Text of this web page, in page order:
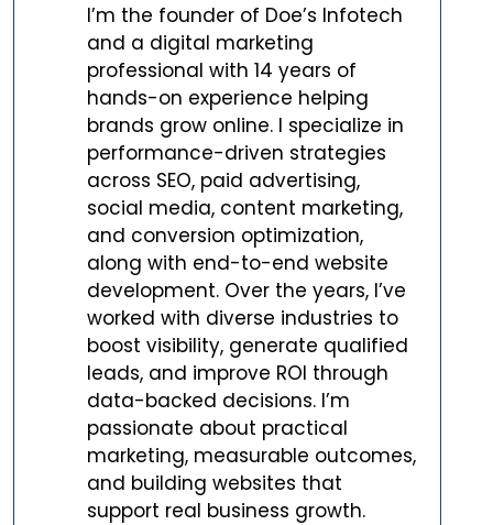
I’m the founder of Doe’s Infotech
and a digital marketing
professional with 14 years of
hands-on experience helping
brands grow online. I specialize in
performance-driven strategies
across SEO, paid advertising,
social media, content marketing,
and conversion optimization,
along with end-to-end website
development. Over the years, I’ve
worked with diverse industries to
boost visibility, generate qualified
leads, and improve ROI through
data-backed decisions. I’m
passionate about practical
marketing, measurable outcomes,
and building websites that
support real business growth.